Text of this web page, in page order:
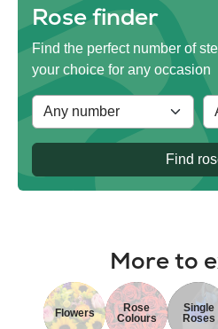
Rose finder
Find the perfect number of
your choice for any occasion
Find
More to
Flowers
Rose
Colours
Single
Roses